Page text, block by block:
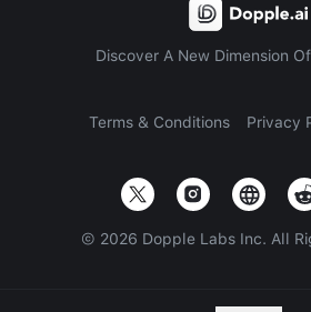
Discover A New Dimension
Terms & Conditions Privacy
© 2026 Dopple Labs Inc. All